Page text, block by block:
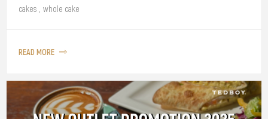
cakes
whole cake
READ MORE